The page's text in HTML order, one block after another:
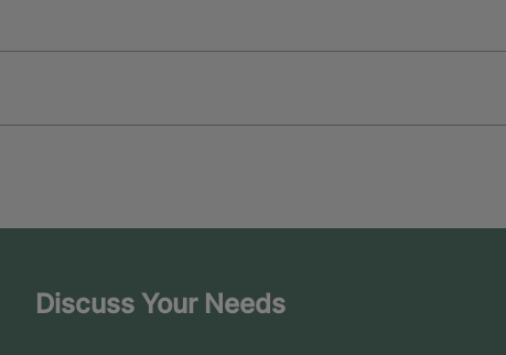
Discuss Your Needs